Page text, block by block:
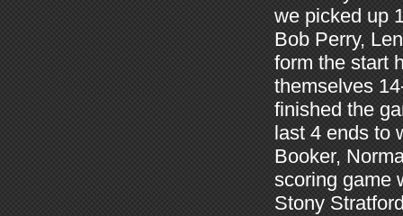
we picked up
Bob Perry,
form the start
themselves
finished the
last 4 ends to
Booker,
scoring game
Stony